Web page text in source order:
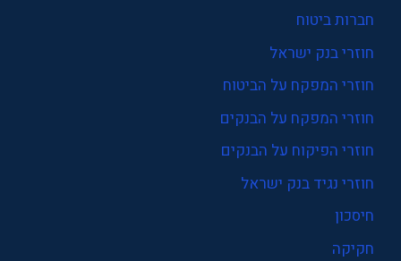
חברות ביטוח
חוזרי בנק ישראל
חוזרי המפקח על הביטוח
חוזרי המפקח על הבנקים
חוזרי הפיקוח על הבנקים
חוזרי נגיד בנק ישראל
חיסכון
חקיקה